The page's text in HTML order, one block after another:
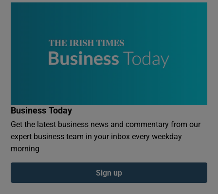
Business Today
Get the latest business news and commentary from our
expert business team in your inbox every weekday
morning
Sign up